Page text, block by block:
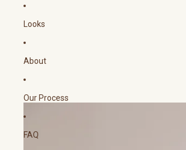
Looks
About
Our Process
FAQ